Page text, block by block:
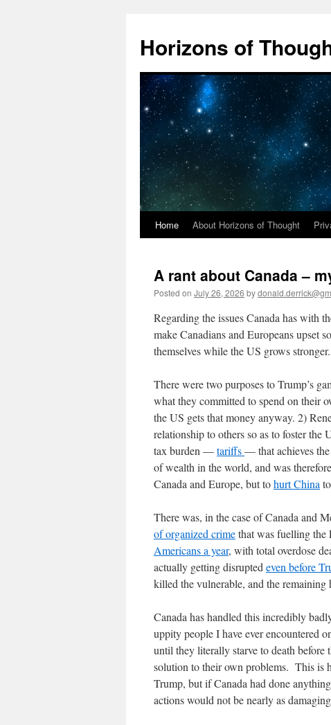
content
Horizons of
Home About Horizons of Thought
A rant about Canada –
Posted on July 26, 2026 by
Regarding the issues Canada has with
make Canadians and Europeans upset
themselves while the US grows stronger.
There were two purposes to Trump’s
what they committed to spend on their
the US gets that money anyway. 2)
relationship to others so as to foster
tax burden —tariffs— that achieves
of wealth in the world, and was
Canada and Europe, but tohurt China
There was, in the case of Canada and
of organized crimethat was fuelling the
Americans a year, with total overdose
actually getting disrupted even before
killed the vulnerable, and the
Canada has handled this incredibly
uppity people I have ever encountered
until they literally starve to death
solution to their own problems. This is
Trump, but if Canada had done
actions would not be nearly as